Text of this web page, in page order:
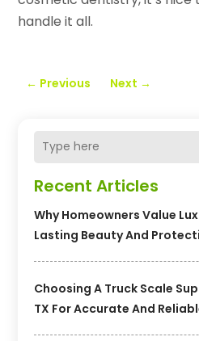
Recent Articles
Why Homeowners Value
Lasting Beauty And
Choosing A Truck Scale
TX For Accurate And
handle it all.
← Previous Next →